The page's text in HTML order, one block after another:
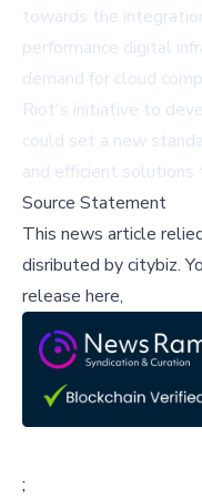
towards the
performance digital
demand for cloud
Riot's initiative to
could set a new
and efficient
Source Statement
This news article
disributed bycitybiz.
release here,
;